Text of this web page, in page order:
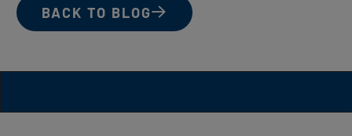
BACK TO BLOG